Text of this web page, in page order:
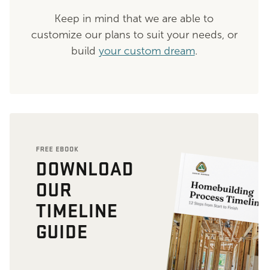
Keep in mind that we are able to
customize our plans to suit your needs, or
build your custom dream.
FREE EBOOK
DOWNLOAD
OUR
TIMELINE
GUIDE